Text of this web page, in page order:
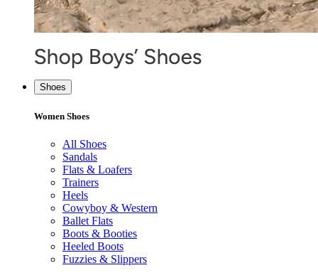
Shoes
Women Shoes
All Shoes
Sandals
Flats & Loafers
Trainers
Heels
Cowyboy & Western
Ballet Flats
Boots & Booties
Heeled Boots
Fuzzies & Slippers